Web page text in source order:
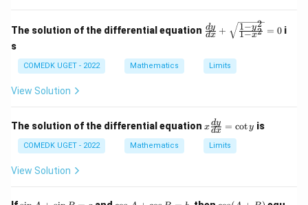
2}
=
The solution of the differential equation \fr
ac
y}
{d
{\f
rac
{1
^
dx
dy + 1−x2
1−y2
= 0 i
s
COMEDK UGET - 2022 Mathematics Limits
View Solution
The solution of the differential equation x
\f
ra
c
x}
xdx
dy = coty is
COMEDK UGET - 2022 Mathematics Limits
View Solution